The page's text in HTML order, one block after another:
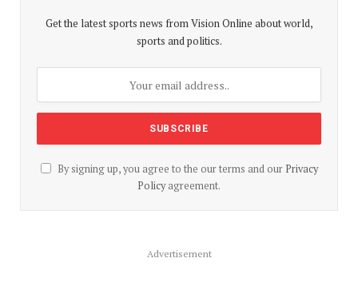
Get the latest sports news from Vision Online about world,
sports and politics.
By signing up, you agree to the our terms and our Privacy
Policyagreement.
Advertisement